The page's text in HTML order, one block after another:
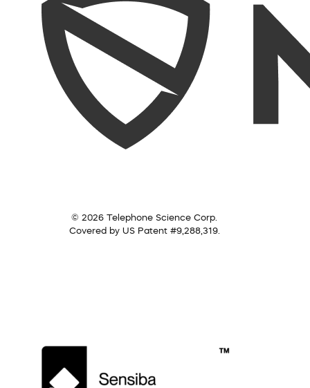
© 2026 Telephone Science Corp.
Covered by US Patent #9,288,319.